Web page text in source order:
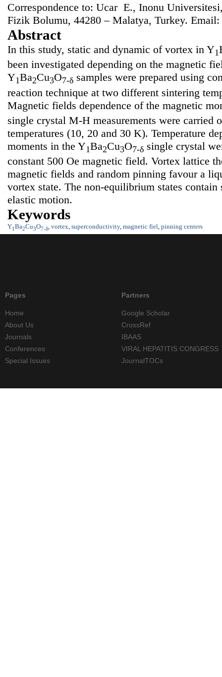
Correspondence to: Ucar E., Inonu
Fizik Bolumu, 44280 – Malatya, Turkey. Email:
Abstract
In this study, static and dynamic of vortex in Y1
been investigated depending on the magnetic
Y1Ba2Cu3O7-δ samples were prepared using
reaction technique at two different sintering
Magnetic fields dependence of the magnetic
single crystal M-H measurements were carried
temperatures (10, 20 and 30 K). Temperature
moments in the Y1Ba2Cu3O7-δ single crystal
constant 500 Oe magnetic field. Vortex lattice
magnetic fields and random pinning favour a
vortex state. The non-equilibrium states
elastic motion.
Keywords
Y1Ba2Cu3O7-δ, vortex, superconductivity, magnetic fiel, pinning centers
Pages
Home
About Us
Journals
Conferences
Special Issues
Partners
Google Scholar
CrossRef
IBAAS
VIRAL HEPATITIS CONGRESS
JournalTOCs